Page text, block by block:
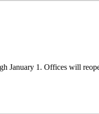
January 1. Offices will